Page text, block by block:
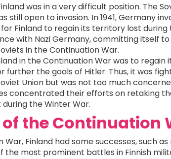
was in a very difficult position. The
still open to invasion. In 1941, Germany
Finland to regain its territory lost during
with Nazi Germany, committing itself
in the Continuation War.
in the Continuation War was to regain
further the goals of Hitler. Thus, it was
Union but was not too much
concentrated their efforts on retaking
the Winter War.
of the Continuation
War, Finland had some successes, such
the most prominent battles in Finnish